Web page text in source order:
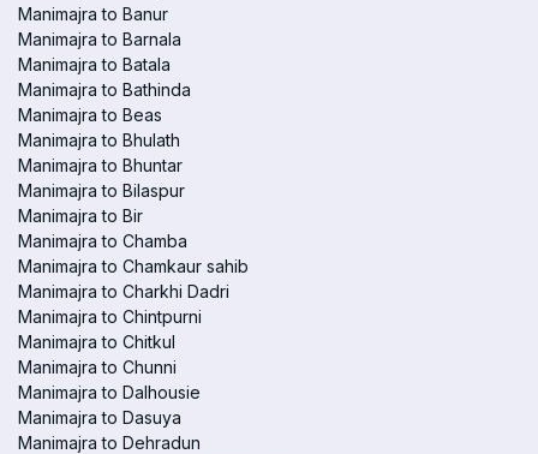
Manimajra to Banur
Manimajra to Barnala
Manimajra to Batala
Manimajra to Bathinda
Manimajra to Beas
Manimajra to Bhulath
Manimajra to Bhuntar
Manimajra to Bilaspur
Manimajra to Bir
Manimajra to Chamba
Manimajra to Chamkaur sahib
Manimajra to Charkhi Dadri
Manimajra to Chintpurni
Manimajra to Chitkul
Manimajra to Chunni
Manimajra to Dalhousie
Manimajra to Dasuya
Manimajra to Dehradun